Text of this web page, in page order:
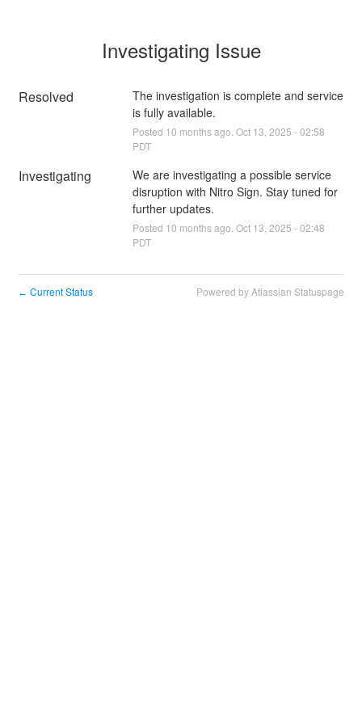
Investigating Issue
Resolved
The investigation is complete and service
is fully available.
Posted 10 months ago. Oct 13 2025 -02:58
PDT
Investigating
We are investigating a possible service
disruption with Nitro Sign. Stay tuned for
further updates.
Posted 10 months ago. Oct 13 2025 -02:48
PDT
← Current Status Powered by Atlassian Statuspage